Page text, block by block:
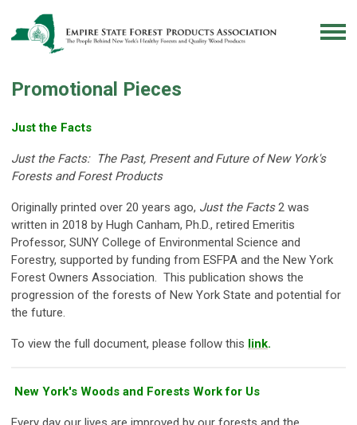
Promotional Pieces
Just the Facts
Just the Facts: The Past, Present and Future of New York's
Forests and Forest Products
Originally printed over 20 years ago, Just the Facts2 was
written in 2018 by Hugh Canham, Ph.D., retired Emeritis
Professor, SUNY College of Environmental Science and
Forestry, supported by funding from ESFPA and the New York
Forest Owners Association. This publication shows the
progression of the forests of New York State and potential for
the future.
To view the full document, please follow this link.
New York's Woods and Forests Work for Us